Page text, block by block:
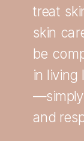
treat
skin
be
in
and